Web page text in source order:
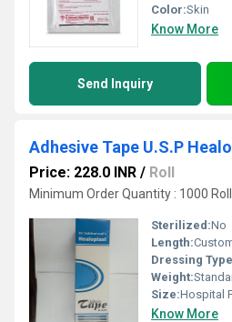
Color:Skin
Know More
Send Inquiry
Price: 228.0 INR / Roll
Minimum Order Quantity : 1000 Roll
Sterilized:No
Length:
Dressing
Weight:
Size:Hospital
Know More